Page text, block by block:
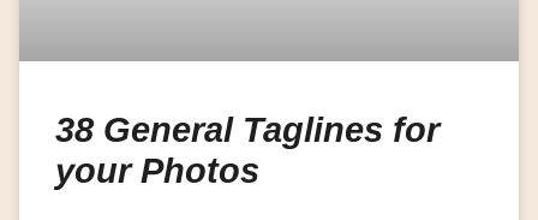
38 General Taglines for
your Photos